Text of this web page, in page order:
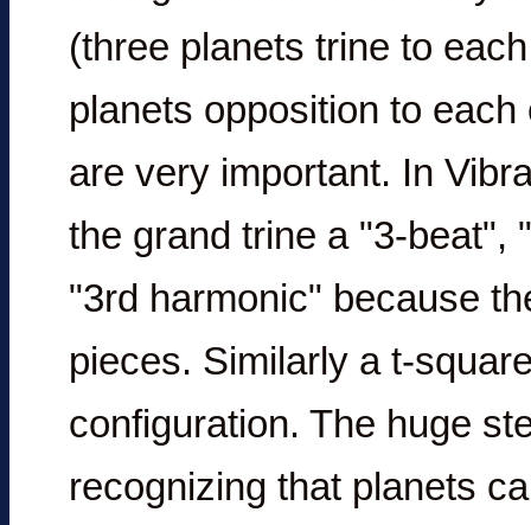
(three planets trine to
planets opposition to
are very important. In
the grand trine a "3-beat",
"3rd harmonic" because
pieces. Similarly a t-
configuration. The huge
recognizing that planets